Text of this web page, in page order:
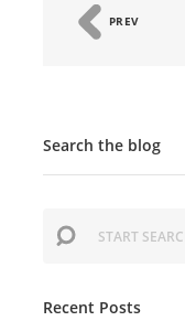
PREV
Search the blog
Recent Posts